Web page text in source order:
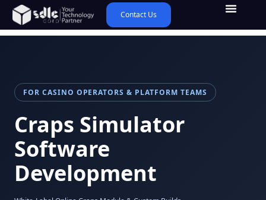
Contact Us
FOR CASINO OPERATORS & PLATFORM TEAMS
Craps Simulator
Software
Development